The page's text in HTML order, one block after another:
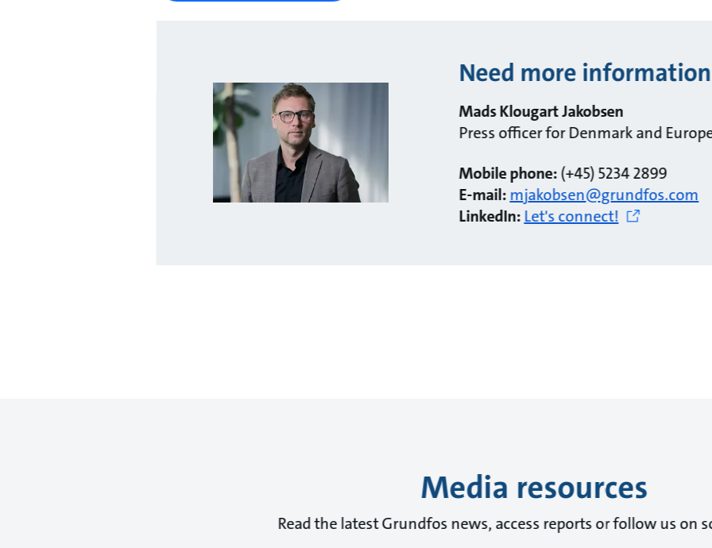
Need more
Mads Klougart Jakobsen
Press officer for Denmark and
Mobile phone:(+45) 5234 2899
E-mail:mjakobsen@grundfos.com
LinkedIn:Let's connect!
Media resources
Read the latest Grundfos news, access reports or follow us on